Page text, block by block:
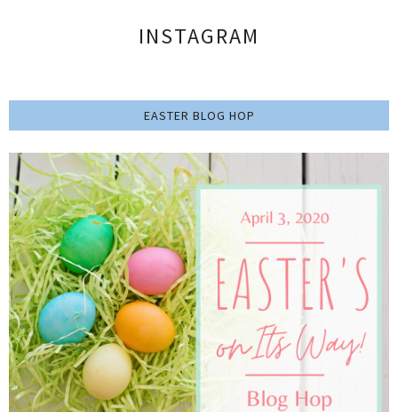
INSTAGRAM
EASTER BLOG HOP